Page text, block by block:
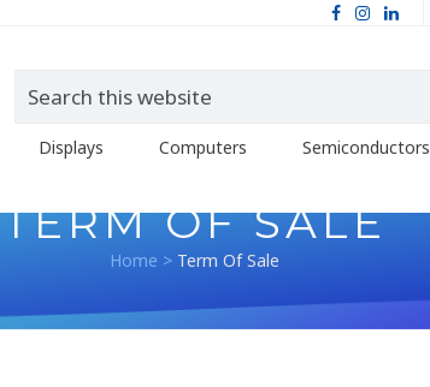
Displays Computers Semiconductors
TERM OF SALE
Home > Term Of Sale